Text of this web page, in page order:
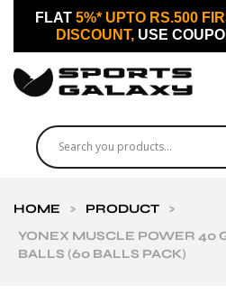
FLAT 5%* UPTO RS.500
DISCOUNT, USE
HOME > PRODUCT
>
YONEX MUSCLE POWER 40
BALLS (60 BALLS PACK)